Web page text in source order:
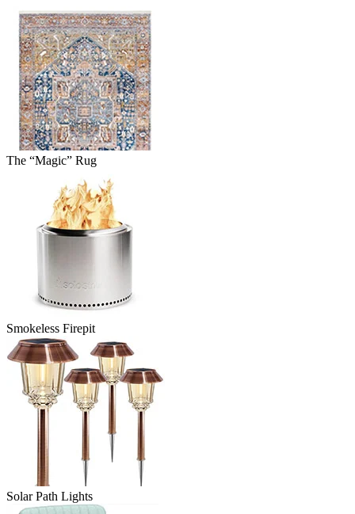
The “Magic” Rug
Smokeless Firepit
Solar Path Lights